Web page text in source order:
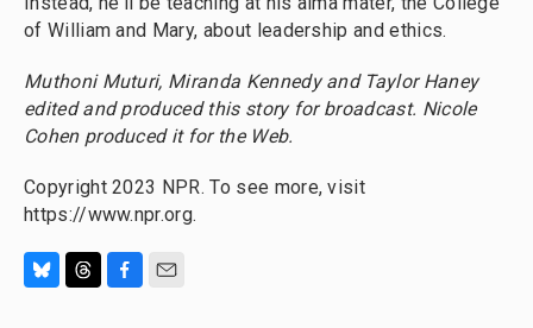
of William and Mary, about leadership and ethics.
Muthoni Muturi, Miranda Kennedy and Taylor Haney
edited and produced this story for broadcast. Nicole
Cohen produced it for the Web.
Copyright 2023 NPR. To see more, visit
https://www.npr.org.